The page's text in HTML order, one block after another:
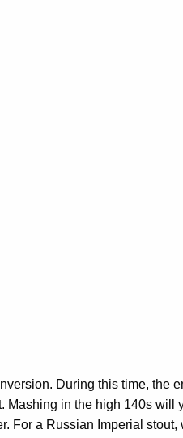
During this time, the
Mashing in the high 140s will
a Russian Imperial stout,